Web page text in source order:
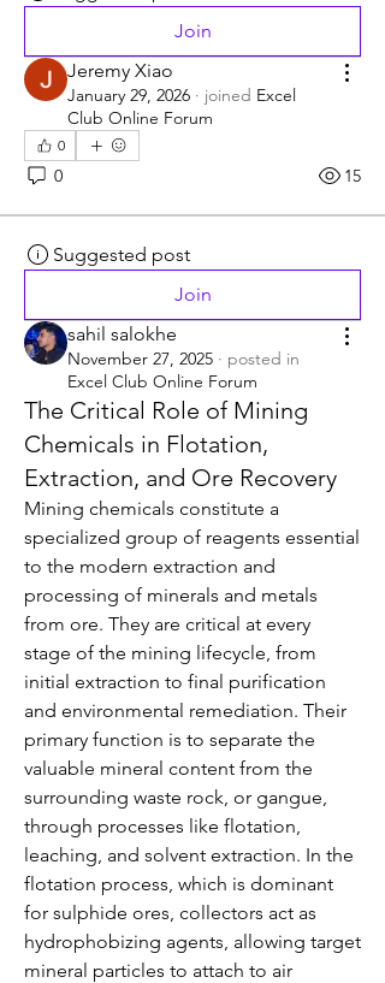
Join
Jeremy Xiao
January 29, 2026 · joined Excel
Club Online Forum
0
0 15
Suggested post
Join
sahil salokhe
November 27, 2025 · posted in
Excel Club Online Forum
The Critical Role of Mining
Chemicals in Flotation,
Extraction, and Ore Recovery
Mining chemicals constitute a
specialized group of reagents essential
to the modern extraction and
processing of minerals and metals
from ore. They are critical at every
stage of the mining lifecycle, from
initial extraction to final purification
and environmental remediation. Their
primary function is to separate the
valuable mineral content from the
surrounding waste rock, or gangue,
through processes like flotation,
leaching, and solvent extraction. In the
flotation process, which is dominant
for sulphide ores, collectors act as
hydrophobizing agents, allowing target
mineral particles to attach to air